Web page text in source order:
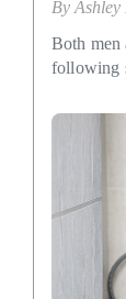
By Ashley
Both men
following